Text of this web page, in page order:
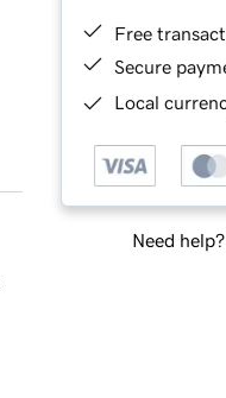
Free
Secure
Local
Need